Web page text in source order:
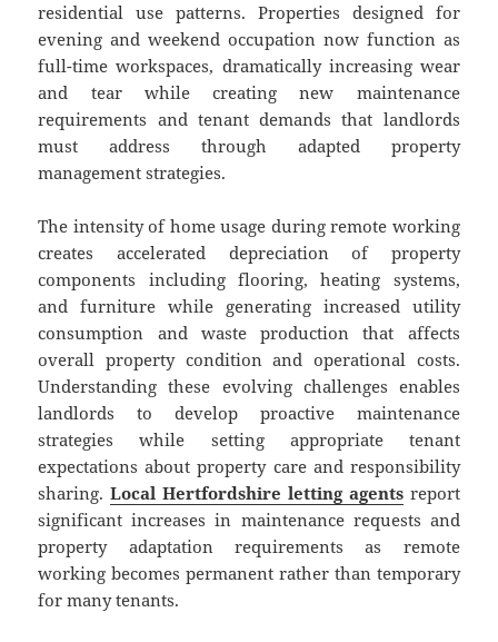
residential use patterns. Properties designed for
evening and weekend occupation now function as
full-time workspaces, dramatically increasing wear
and tear while creating new maintenance
requirements and tenant demands that landlords
must address through adapted property
management strategies.
The intensity of home usage during remote working
creates accelerated depreciation of property
components including flooring, heating systems,
and furniture while generating increased utility
consumption and waste production that affects
overall property condition and operational costs.
Understanding these evolving challenges enables
landlords to develop proactive maintenance
strategies while setting appropriate tenant
expectations about property care and responsibility
sharing.Local Hertfordshire letting agents report
significant increases in maintenance requests and
property adaptation requirements as remote
working becomes permanent rather than temporary
for many tenants.